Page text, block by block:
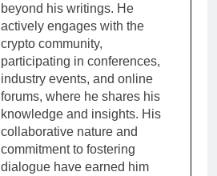
beyond his writings. He
actively engages with the
crypto community,
participating in conferences,
industry events, and online
forums, where he shares his
knowledge and insights. His
collaborative nature and
commitment to fostering
dialogue have earned him